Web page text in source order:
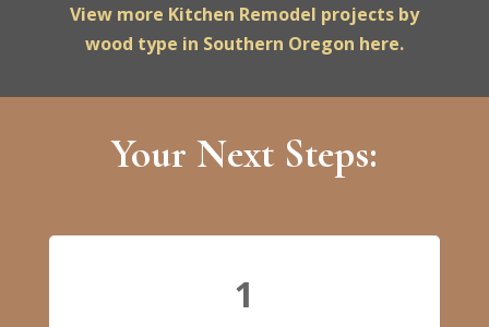
View more Kitchen Remodel projects by
wood type in Southern Oregon here.
Your Next Steps:
1